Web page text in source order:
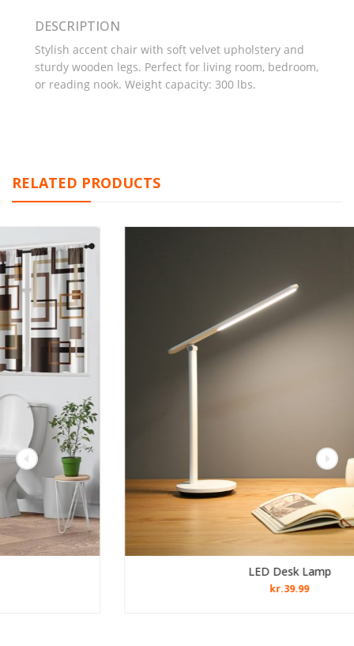
DESCRIPTION
Stylish accent chair with soft velvet upholstery and
sturdy wooden legs. Perfect for living room, bedroom,
or reading nook. Weight capacity: 300 lbs.
RELATED PRODUCTS